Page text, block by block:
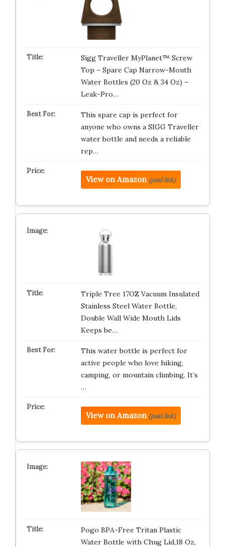
Sigg Traveller MyPlanet™ Screw
Top – Spare Cap Narrow-Mouth
Water Bottles (20 Oz & 34 Oz) –
Leak-Pro…
This spare cap is perfect for
anyone who owns a SIGG Traveller
water bottle and needs a reliable
rep…
View on Amazon (paid link)
Triple Tree 17OZ Vacuum Insulated
Stainless Steel Water Bottle,
Double Wall Wide Mouth Lids
Keeps be…
This water bottle is perfect for
active people who love hiking,
camping, or mountain climbing. It’s
…
View on Amazon (paid link)
Pogo BPA-Free Tritan Plastic
Water Bottle with Chug Lid,18 Oz,